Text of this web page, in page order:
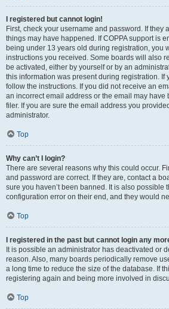
I registered but cannot login!
First, check your username and password. If they
things may have happened. If COPPA support is
being under 13 years old during registration, you
instructions you received. Some boards will also
be activated, either by yourself or by an
this information was present during registration. If
follow the instructions. If you did not receive an
an incorrect email address or the email may have
filer. If you are sure the email address you
administrator.
Top
Why can’t I login?
There are several reasons why this could occur.
and password are correct. If they are, contact a
sure you haven’t been banned. It is also possible
configuration error on their end, and they would
Top
I registered in the past but cannot login any
It is possible an administrator has deactivated or
reason. Also, many boards periodically remove
a long time to reduce the size of the database. If
registering again and being more involved in
Top